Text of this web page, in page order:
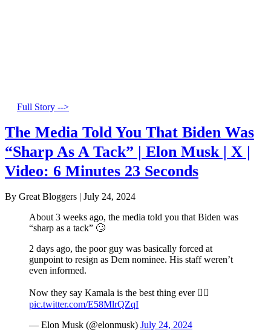
Full Story -->
The Media Told You That Biden Was
“Sharp As A Tack” | Elon Musk | X |
Video: 6 Minutes 23 Seconds
By Great Bloggers
July 24, 2024
About 3 weeks ago, the media told you that Biden was
“sharp as a tack” 🙄
2 days ago, the poor guy was basically forced at
gunpoint to resign as Dem nominee. His staff weren’t
even informed.
Now they say Kamala is the best thing ever 🤦‍♂️
pic.twitter.com/E58MlrQZqI
— Elon Musk (@elonmusk) July 24, 2024